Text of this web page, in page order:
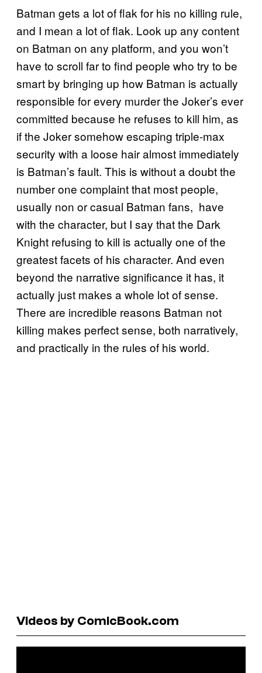
Batman gets a lot of flak for his no killing rule,
and I mean a lot of flak. Look up any content
on Batman on any platform, and you won’t
have to scroll far to find people who try to be
smart by bringing up how Batman is actually
responsible for every murder the Joker’s ever
committed because he refuses to kill him, as
if the Joker somehow escaping triple-max
security with a loose hair almost immediately
is Batman’s fault. This is without a doubt the
number one complaint that most people,
usually non or casual Batman fans, have
with the character, but I say that the Dark
Knight refusing to kill is actually one of the
greatest facets of his character. And even
beyond the narrative significance it has, it
actually just makes a whole lot of sense.
There are incredible reasons Batman not
killing makes perfect sense, both narratively,
and practically in the rules of his world.
Videos by ComicBook.com